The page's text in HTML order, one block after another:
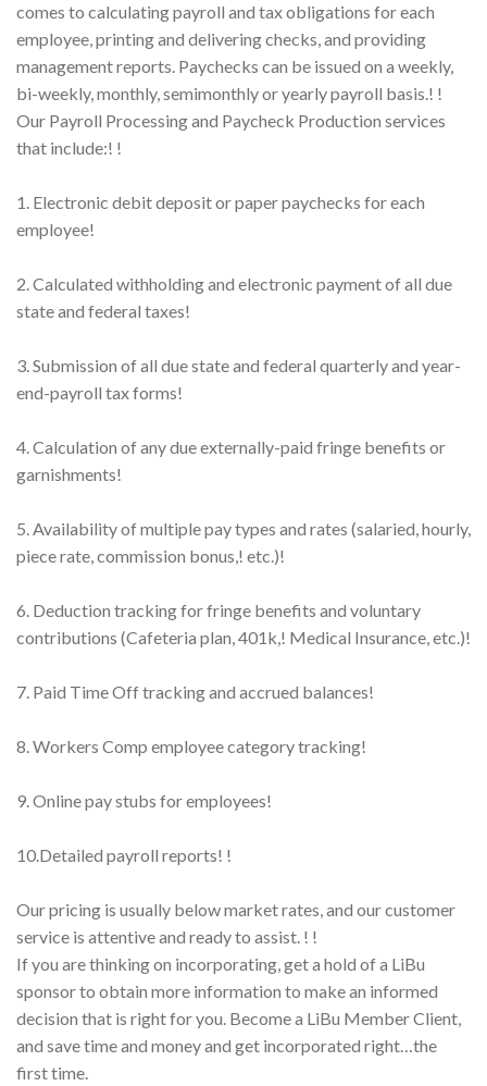
comes to calculating payroll and tax obligations for each
employee, printing and delivering checks, and providing
management reports. Paychecks can be issued on a weekly,
bi-weekly, monthly, semimonthly or yearly payroll basis.! !
Our Payroll Processing and Paycheck Production services
that include:! !
1. Electronic debit deposit or paper paychecks for each
employee!
2. Calculated withholding and electronic payment of all due
state and federal taxes!
3. Submission of all due state and federal quarterly and year-
end-payroll tax forms!
4. Calculation of any due externally-paid fringe benefits or
garnishments!
5. Availability of multiple pay types and rates (salaried, hourly,
piece rate, commission bonus,! etc.)!
6. Deduction tracking for fringe benefits and voluntary
contributions (Cafeteria plan, 401k,! Medical Insurance, etc.)!
7. Paid Time Off tracking and accrued balances!
8. Workers Comp employee category tracking!
9. Online pay stubs for employees!
10.Detailed payroll reports! !
Our pricing is usually below market rates, and our customer
service is attentive and ready to assist. ! !
If you are thinking on incorporating, get a hold of a LiBu
sponsor to obtain more information to make an informed
decision that is right for you. Become a LiBu Member Client,
and save time and money and get incorporated right…the
first time.